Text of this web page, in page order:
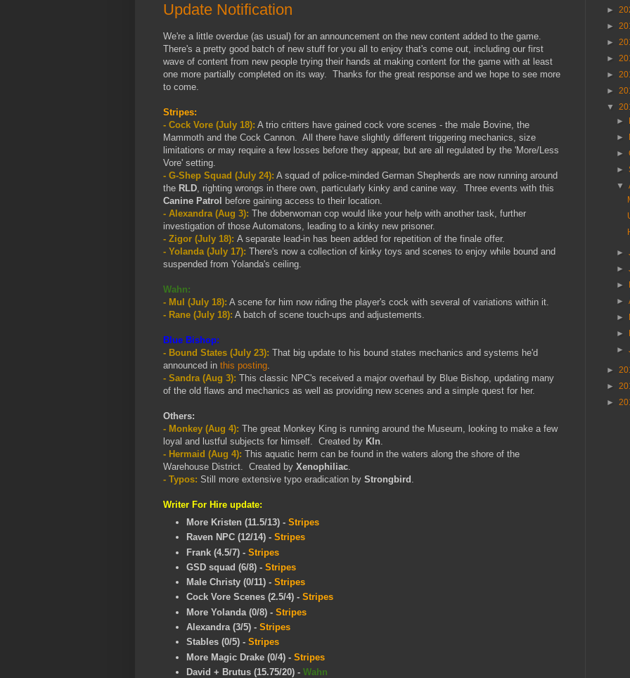
Update Notification
We're a little overdue (as usual) for an announcement on the new content added to the game.
There's a pretty good batch of new stuff for you all to enjoy that's come out, including our first
wave of content from new people trying their hands at making content for the game with at least
one more partially completed on its way. Thanks for the great response and we hope to see more
to come.
Stripes:
- Cock Vore (July 18): A trio critters have gained cock vore scenes - the male Bovine, the
Mammoth and the Cock Cannon. All there have slightly different triggering mechanics, size
limitations or may require a few losses before they appear, but are all regulated by the 'More/Less
Vore' setting.
- G-Shep Squad (July 24): A squad of police-minded German Shepherds are now running around
the RLD, righting wrongs in there own, particularly kinky and canine way. Three events with this
Canine Patrol
before gaining access to their location.
- Alexandra (Aug 3): The doberwoman cop would like your help with another task, further
investigation of those Automatons, leading to a kinky new prisoner.
- Zigor (July 18): A separate lead-in has been added for repetition of the finale offer.
- Yolanda (July 17): There's now a collection of kinky toys and scenes to enjoy while bound and
suspended from Yolanda's ceiling.
Wahn:
- Mul (July 18): A scene for him now riding the player's cock with several of variations within it.
- Rane (July 18): A batch of scene touch-ups and adjustements.
Blue Bishop:
- Bound States (July 23): That big update to his bound states mechanics and systems he'd
announced in this posting.
- Sandra (Aug 3): This classic NPC's received a major overhaul by Blue Bishop, updating many
of the old flaws and mechanics as well as providing new scenes and a simple quest for her.
Others:
- Monkey (Aug 4): The great Monkey King is running around the Museum, looking to make a few
loyal and lustful subjects for himself. Created by Kln.
- Hermaid (Aug 4): This aquatic herm can be found in the waters along the shore of the
Warehouse District. Created by Xenophiliac.
- Typos: Still more extensive typo eradication by Strongbird .
Writer For Hire update:
More Kristen (11.5/13) - Stripes
Raven NPC (12/14) - Stripes
Frank (4.5/7) - Stripes
GSD squad (6/8) - Stripes
Male Christy (0/11) - Stripes
Cock Vore Scenes (2.5/4) - Stripes
More Yolanda (0/8) - Stripes
Alexandra (3/5) - Stripes
Stables (0/5) - Stripes
More Magic Drake (0/4) - Stripes
David + Brutus (15.75/20) - Wahn
►
►
►
►
►
►
▼
►
►
►
►
▼
►
►
►
►
►
►
►
►
►
►